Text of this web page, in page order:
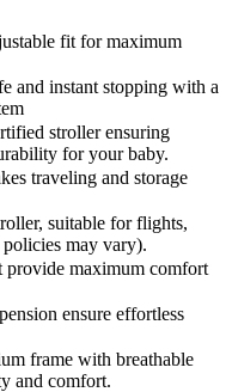
fit for maximum
and instant stopping with a
stroller ensuring
for your baby.
traveling and storage
suitable for flights,
may vary).
provide maximum comfort
ensure effortless
frame with breathable
and comfort.